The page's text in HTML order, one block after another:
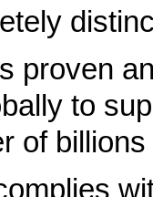
proven
to
of